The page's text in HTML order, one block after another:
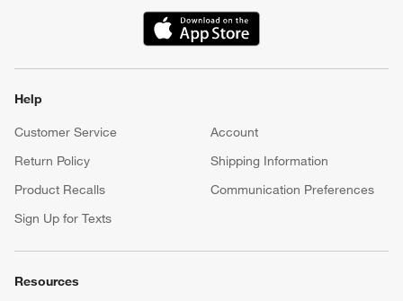
(Opens in new window)
Help
Customer Service
Account
Return Policy
Shipping Information
Product Recalls
Communication Preferences
Sign Up for Texts
Resources